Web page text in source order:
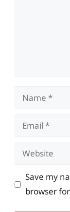
Name
Email
Website
Save my
browser